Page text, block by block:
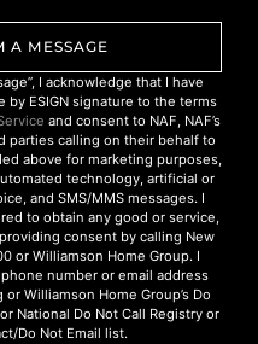
A MESSAGE
I acknowledge that I have
by ESIGN signature to the terms
and consent to NAF, NAF’s
parties calling on their behalf to
above for marketing purposes,
technology, artificial or
and SMS/MMS messages. I
to obtain any good or service,
consent by calling New
or Williamson Home Group. I
number or email address
Williamson Home Group’s Do
National Do Not Call Registry or
Do Not Email list.